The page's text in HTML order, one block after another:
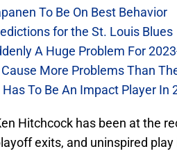
To Be On Best Behavior
for the St. Louis Blues
A Huge Problem For
More Problems Than
To Be An Impact Player In
Hitchcock has been at the
exits, and uninspired play